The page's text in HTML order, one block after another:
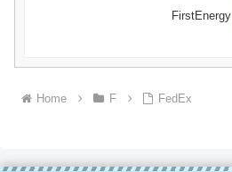
FirstEnergy
Home F FedEx